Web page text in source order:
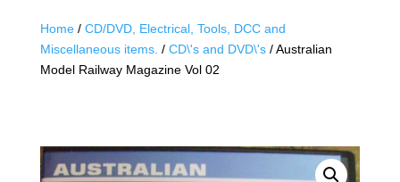
Home/ CD/DVD, Electrical, Tools, DCC and
Miscellaneous items. / CD\'s and DVD\'s/ Australian
Model Railway Magazine Vol 02